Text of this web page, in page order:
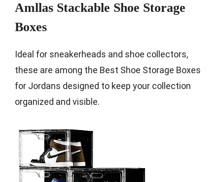
Amllas Stackable Shoe Storage
Boxes
Ideal for sneakerheads and shoe collectors,
these are among the Best Shoe Storage Boxes
for Jordans designed to keep your collection
organized and visible.